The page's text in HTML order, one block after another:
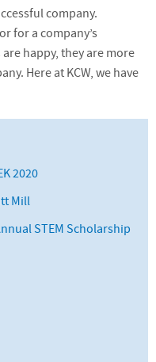
company.
for a company’s
happy, they are more
Here at KCW, we have
2020
Mill
STEM Scholarship